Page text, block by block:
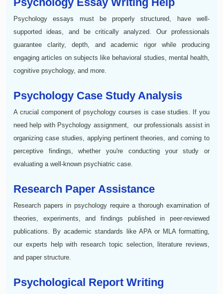
Psychology essays must be properly structured, have well-
supported ideas, and be critically analyzed. Our professionals
guarantee clarity, depth, and academic rigor while producing
engaging articles on subjects like behavioral studies, mental health,
cognitive psychology, and more.
Psychology Case Study Analysis
A crucial component of psychology courses is case studies. If you
need help with Psychology assignment, our professionals assist in
organizing case studies, applying pertinent theories, and coming to
perceptive findings, whether you're conducting your study or
evaluating a well-known psychiatric case.
Research Paper Assistance
Research papers in psychology require a thorough examination of
theories, experiments, and findings published in peer-reviewed
publications. By academic standards like APA or MLA formatting,
our experts help with research topic selection, literature reviews,
and paper structure.
Psychological Report Writing